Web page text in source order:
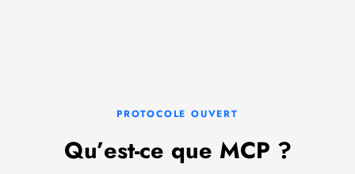
PROTOCOLE OUVERT
Qu’est-ce que MCP ?